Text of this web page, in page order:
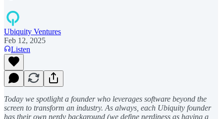
Ubiquity Ventures
Feb 12, 2025
Listen
Today we spotlight a founder who leverages software beyond the
screen to transform an industry. As always, each Ubiquity founder
has their own nerdy background (we define nerdiness as having a